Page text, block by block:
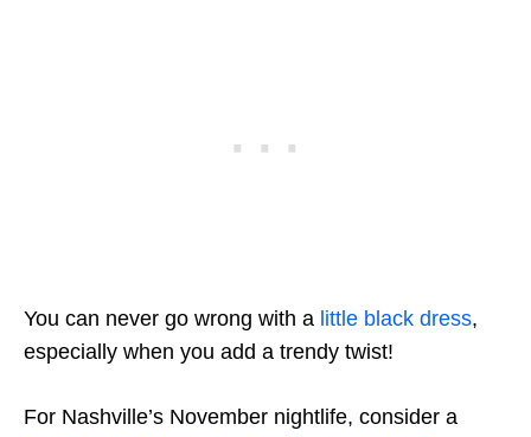
You can never go wrong with a little black dress,
especially when you add a trendy twist!
For Nashville’s November nightlife, consider a